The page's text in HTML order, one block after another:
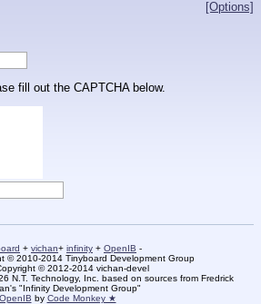
[Options]
fill out the CAPTCHA below.
+ vichan+ infinity + OpenIB -
© 2010-2014 Tinyboard Development Group
© 2012-2014 vichan-devel
N.T. Technology, Inc. based on sources from Fredrick
"Infinity Development Group"
OpenIB by Code Monkey ★